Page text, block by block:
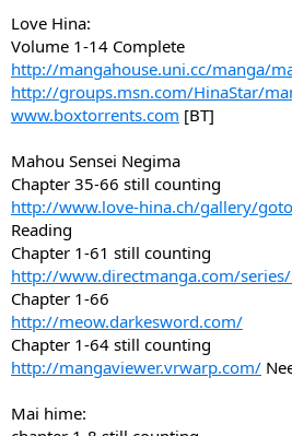
Love Hina:
Volume 1-14 Complete
http://mangahouse.uni.cc/manga/
http://groups.msn.com/HinaStar/
www.boxtorrents.com [BT]
Mahou Sensei Negima
Chapter 35-66 still counting
http://www.love-hina.ch/gallery/
Reading
Chapter 1-61 still counting
http://www.directmanga.com/
Chapter 1-66
http://meow.darkesword.com/
Chapter 1-64 still counting
http://mangaviewer.vrwarp.com/
Mai hime: